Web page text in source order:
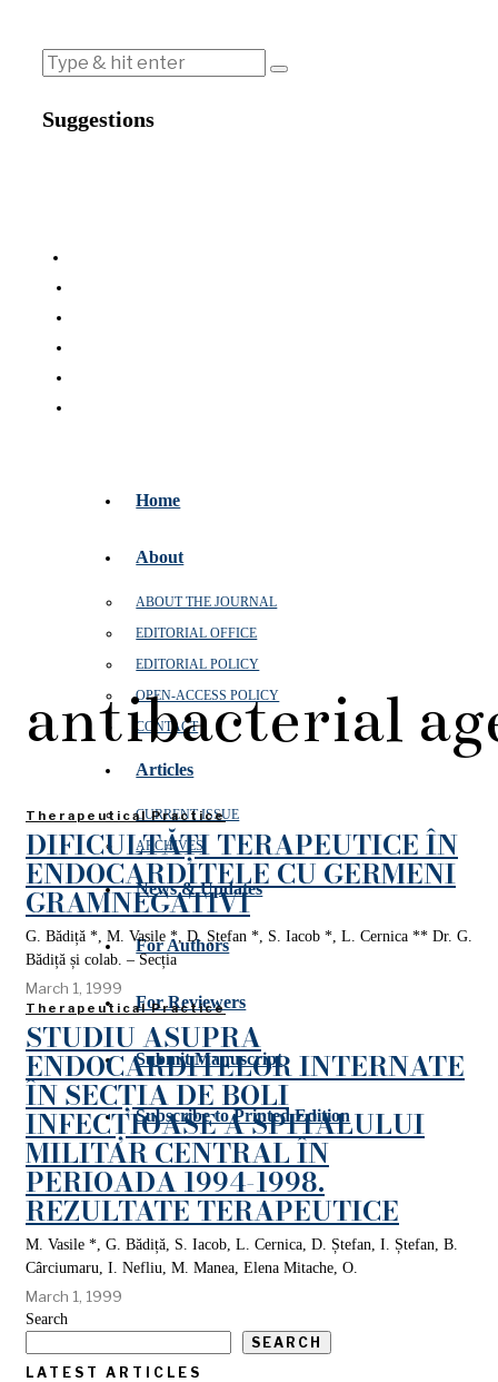
Suggestions
Home
About
ABOUT THE JOURNAL
EDITORIAL OFFICE
EDITORIAL POLICY
OPEN‑ACCESS POLICY
CONTACT
Articles
CURRENT ISSUE
ARCHIVES
News & Updates
For Authors
For Reviewers
Submit Manuscript
Subscribe to Printed Edition
antibacterial
Therapeutical Practice
DIFICULTĂȚI TERAPEUTICE ÎN
ENDOCARDITELE CU GERMENI
GRAMNEGATIVI
G. Bădiță *, M. Vasile *, D. Ștefan *, S. Iacob *, L. Cernica ** Dr. G.
Bădiță și colab. – Secția
March 1, 1999
Therapeutical Practice
STUDIU ASUPRA
ENDOCARDITELOR INTERNATE
ÎN SECȚIA DE BOLI
INFECȚIOASE A SPITALULUI
MILITAR CENTRAL ÎN
PERIOADA 1994-1998.
REZULTATE TERAPEUTICE
M. Vasile *, G. Bădiță, S. Iacob, L. Cernica, D. Ștefan, I. Ștefan, B.
Cârciumaru, I. Nefliu, M. Manea, Elena Mitache, O.
March 1, 1999
Search
SEARCH
LATEST ARTICLES